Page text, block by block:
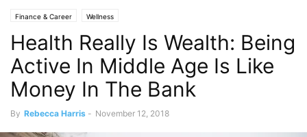
Finance & Career Wellness
Health Really Is Wealth: Being
Active In Middle Age Is Like
Money In The Bank
By Rebecca Harris - November 12, 2018